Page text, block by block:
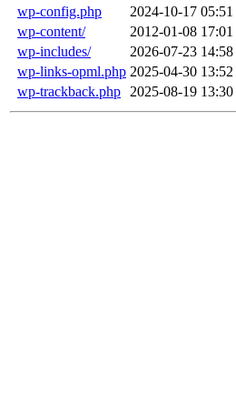
wp-config.php
2024-10-17 05:51
wp-content/
2012-01-08 17:01
wp-includes/
2026-07-23 14:58
wp-links-opml.php 2025-04-30 13:52
wp-trackback.php
2025-08-19 13:30